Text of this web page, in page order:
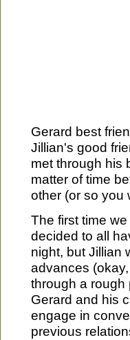
Gerard best
Jillian's good
met through his
matter of time
other (or so you
The first time
decided to all
night, but Jillian
advances
through a rough
Gerard and his
engage in
previous